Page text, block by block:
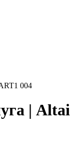
004
| Altai